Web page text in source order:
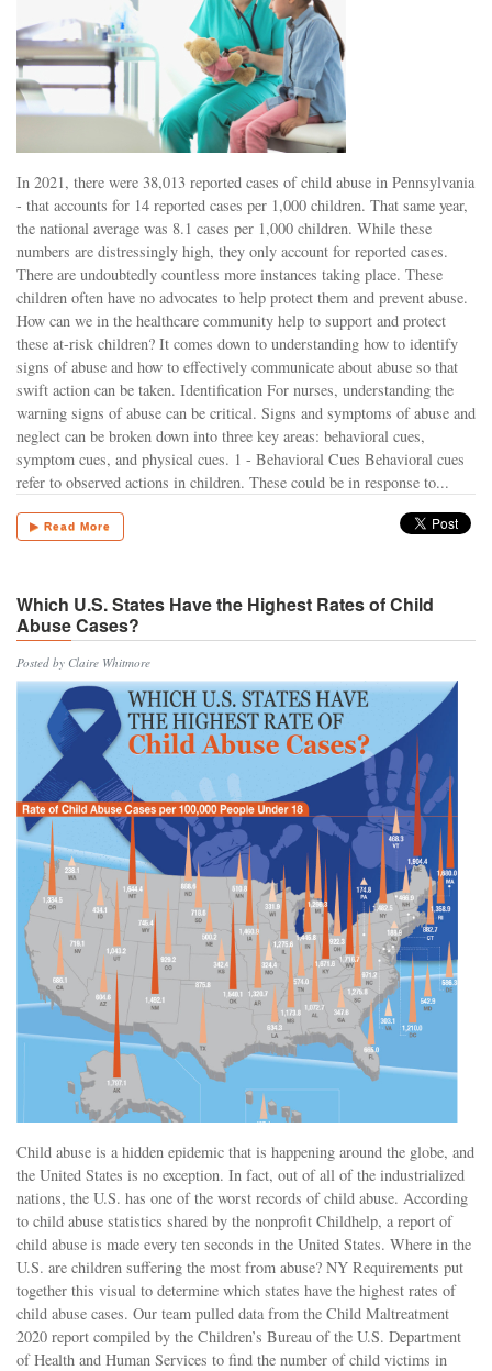
In 2021, there were 38,013 reported cases of child abuse in Pennsylvania
- that accounts for 14 reported cases per 1,000 children. That same year,
the national average was 8.1 cases per 1,000 children. While these
numbers are distressingly high, they only account for reported cases.
There are undoubtedly countless more instances taking place. These
children often have no advocates to help protect them and prevent abuse.
How can we in the healthcare community help to support and protect
these at-risk children? It comes down to understanding how to identify
signs of abuse and how to effectively communicate about abuse so that
swift action can be taken. Identification For nurses, understanding the
warning signs of abuse can be critical. Signs and symptoms of abuse and
neglect can be broken down into three key areas: behavioral cues,
symptom cues, and physical cues. 1 - Behavioral Cues Behavioral cues
refer to observed actions in children. These could be in response to...
▶ Read More
Which U.S. States Have the Highest Rates of Child
Abuse Cases?
Posted by Claire Whitmore
Child abuse is a hidden epidemic that is happening around the globe, and
the United States is no exception. In fact, out of all of the industrialized
nations, the U.S. has one of the worst records of child abuse. According
to child abuse statistics shared by the nonprofit Childhelp, a report of
child abuse is made every ten seconds in the United States. Where in the
U.S. are children suffering the most from abuse? NY Requirements put
together this visual to determine which states have the highest rates of
child abuse cases. Our team pulled data from the Child Maltreatment
2020 report compiled by the Children’s Bureau of the U.S. Department
of Health and Human Services to find the number of child victims in